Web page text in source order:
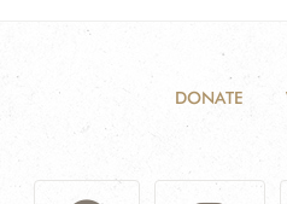
DONATE